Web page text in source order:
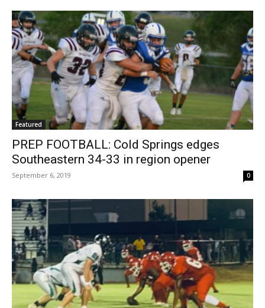
Featured
PREP FOOTBALL: Cold Springs edges
Southeastern 34-33 in region opener
September 6, 2019 0